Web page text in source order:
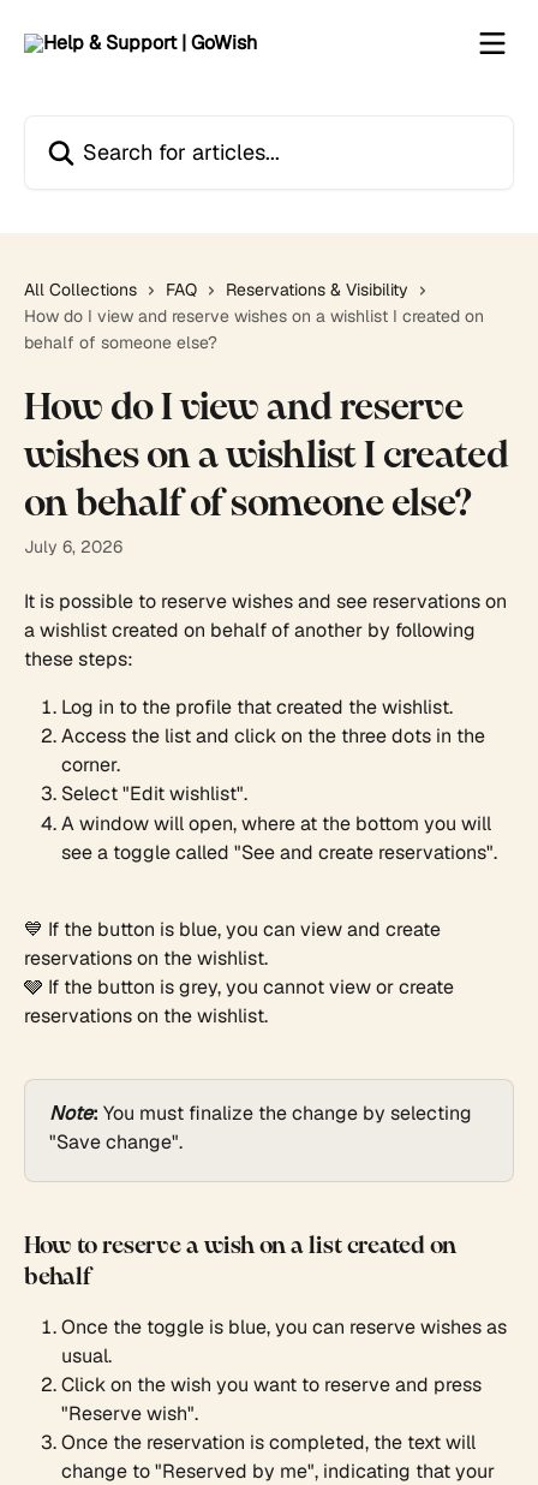
All Collections FAQ
Reservations & Visibility
How do I view and reserve wishes on a wishlist I created on
behalf of someone else?
How do I view and reserve
wishes on a wishlist I created
on behalf of someone else?
July 6, 2026
It is possible to reserve wishes and see reservations on
a wishlist created on behalf of another by following
these steps:
Log in to the profile that created the wishlist.
Access the list and click on the three dots in the
corner.​
Select "Edit wishlist".
A window will open, where at the bottom you will
see a toggle called "See and create reservations".
💙 If the button is blue, you can view and create
reservations on the wishlist.
🩶 If the button is grey, you cannot view or create
reservations on the wishlist.
Note: You must finalize the change by selecting
"Save change".
How to reserve a wish on a list created on
behalf
Once the toggle is blue, you can reserve wishes as
usual.
Click on the wish you want to reserve and press
"Reserve wish".
Once the reservation is completed, the text will
change to "Reserved by me", indicating that your